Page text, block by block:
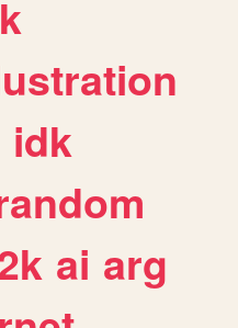
idk
ai arg